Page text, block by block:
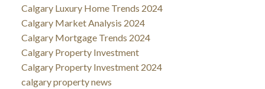
Calgary Luxury Home Trends 2024
Calgary Market Analysis 2024
Calgary Mortgage Trends 2024
Calgary Property Investment
Calgary Property Investment 2024
calgary property news